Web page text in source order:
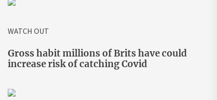
WATCH OUT
Gross habit millions of Brits have could
increase risk of catching Covid